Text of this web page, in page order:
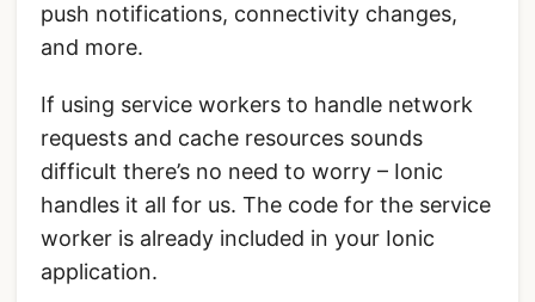
push notifications, connectivity changes,
and more.
If using service workers to handle network
requests and cache resources sounds
difficult there’s no need to worry – Ionic
handles it all for us. The code for the service
worker is already included in your Ionic
application.